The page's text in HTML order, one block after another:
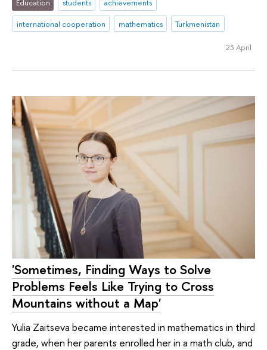
Education students
achievements
international cooperation
mathematics Turkmenistan
23 April
'Sometimes, Finding Ways to Solve
Problems Feels Like Trying to Cross
Mountains without a Map'
Yulia Zaitseva became interested in mathematics in third
grade, when her parents enrolled her in a math club, and